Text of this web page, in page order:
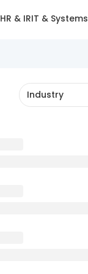
HR & IRIT & Systems
Industry